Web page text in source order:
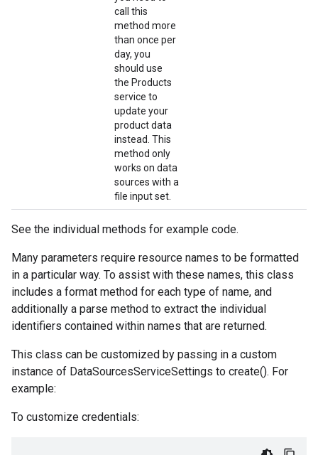
call this
method more
than once per
day, you
should use
the Products
service to
update your
product data
instead. This
method only
works on data
sources with a
file input set.
See the individual methods for example code.
Many parameters require resource names to be formatted
in a particular way. To assist with these names, this class
includes a format method for each type of name, and
additionally a parse method to extract the individual
identifiers contained within names that are returned.
This class can be customized by passing in a custom
instance of DataSourcesServiceSettings to create(). For
example:
To customize credentials: